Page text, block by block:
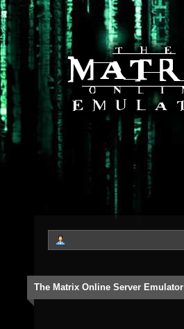
The Matrix Online Server Emulator